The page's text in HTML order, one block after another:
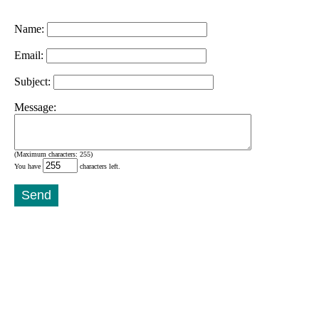
Name:
Email:
Subject:
Message:
(Maximum characters: 255)
You have
characters left.